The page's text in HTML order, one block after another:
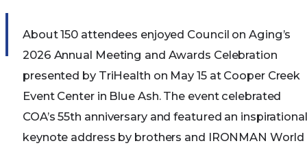
About 150 attendees enjoyed Council on Aging’s
2026 Annual Meeting and Awards Celebration
presented by TriHealth on May 15 at Cooper Creek
Event Center in Blue Ash. The event celebrated
COA’s 55th anniversary and featured an inspirational
keynote address by brothers and IRONMAN World